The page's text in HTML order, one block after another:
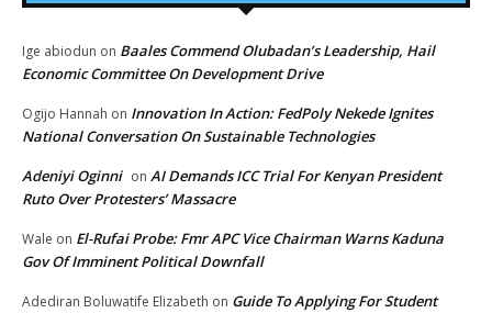
Ige abiodun on Baales Commend Olubadan’s Leadership, Hail
Economic Committee On Development Drive
Ogijo Hannah on Innovation In Action: FedPoly Nekede Ignites
National Conversation On Sustainable Technologies
Adeniyi Oginni on AI Demands ICC Trial For Kenyan President
Ruto Over Protesters’ Massacre
Wale on El-Rufai Probe: Fmr APC Vice Chairman Warns Kaduna
Gov Of Imminent Political Downfall
Adediran Boluwatife Elizabeth on Guide To Applying For Student